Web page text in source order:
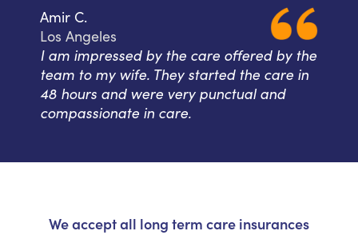
Amir C.
Los Angeles
I am impressed by the care offered by the
team to my wife. They started the care in
48 hours and were very punctual and
compassionate in care.
We accept all long term care insurances